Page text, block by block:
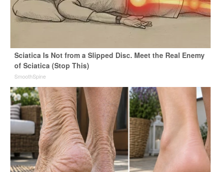
Sciatica Is Not from a Slipped Disc. Meet the Real Enemy
of Sciatica (Stop This)
SmoothSpine